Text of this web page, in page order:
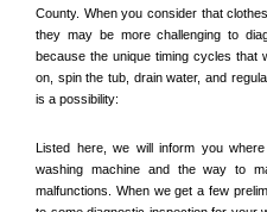
County . When you consider that
they may be more challenging to
because the unique timing cycles
on, spin the tub, drain water, and
is a possibility:
Listed here, we will inform you
washing machine and the way to
malfunctions. When we get a few